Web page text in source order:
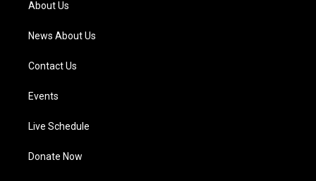
m
About Us
News About Us
Contact Us
Events
Live Schedule
Donate Now